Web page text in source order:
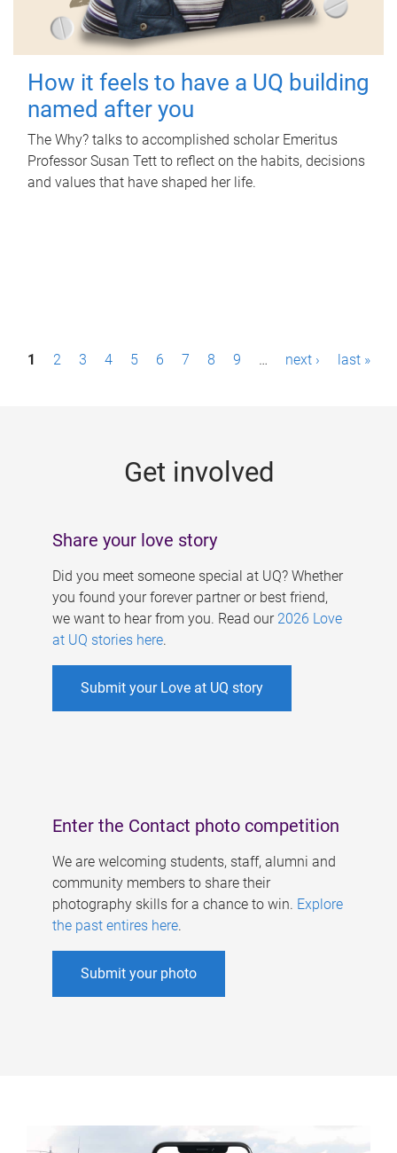
How it feels to have a UQ building
named after you
The Why? talks to accomplished scholar Emeritus
Professor Susan Tett to reflect on the habits, decisions
and values that have shaped her life.
P1 2 3 4 5 6 7 8 9 … next › last »
Get involved
Share your love story
Did you meet someone special at UQ? Whether
you found your forever partner or best friend,
we want to hear from you. Read our 2026 Love
at UQ stories here.
Submit your Love at UQ story
Enter the Contact photo competition
We are welcoming students, staff, alumni and
community members to share their
photography skills for a chance to win. Explore
the past entires here.
Submit your photo